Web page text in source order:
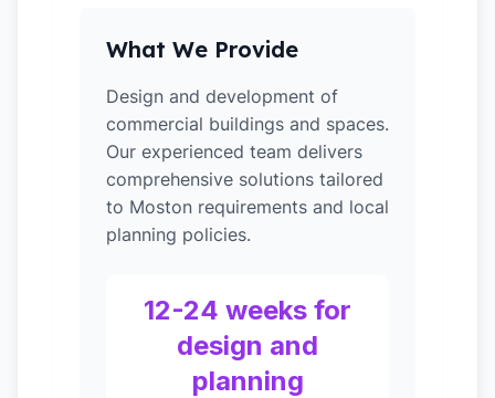
What We Provide
Design and development of
commercial buildings and spaces.
Our experienced team delivers
comprehensive solutions tailored
to Moston requirements and local
planning policies.
12-24 weeks for
design and
planning